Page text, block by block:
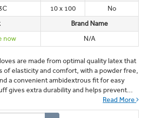
10 x 100
No
Brand Name
now
N/A
are made from optimal quality latex that
of elasticity and comfort, with a powder free,
a convenient ambidextrous fit for easy
gives extra durability and helps prevent...
Read More